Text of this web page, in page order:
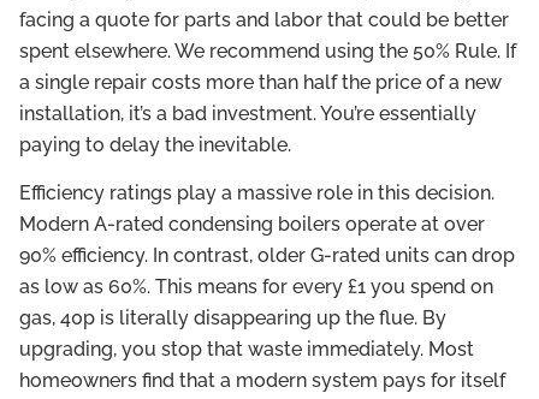
facing a quote for parts and labor that could be better
spent elsewhere. We recommend using the 50% Rule. If
a single repair costs more than half the price of a new
installation, it’s a bad investment. You’re essentially
paying to delay the inevitable.
Efficiency ratings play a massive role in this decision.
Modern A-rated condensing boilers operate at over
90% efficiency. In contrast, older G-rated units can drop
as low as 60%. This means for every £1 you spend on
gas, 40p is literally disappearing up the flue. By
upgrading, you stop that waste immediately. Most
homeowners find that a modern system pays for itself